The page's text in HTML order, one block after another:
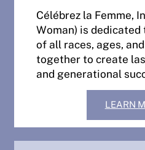
Célébrez la Femme,
Woman) is
of all races, ages,
together to create
and generational
LEARN